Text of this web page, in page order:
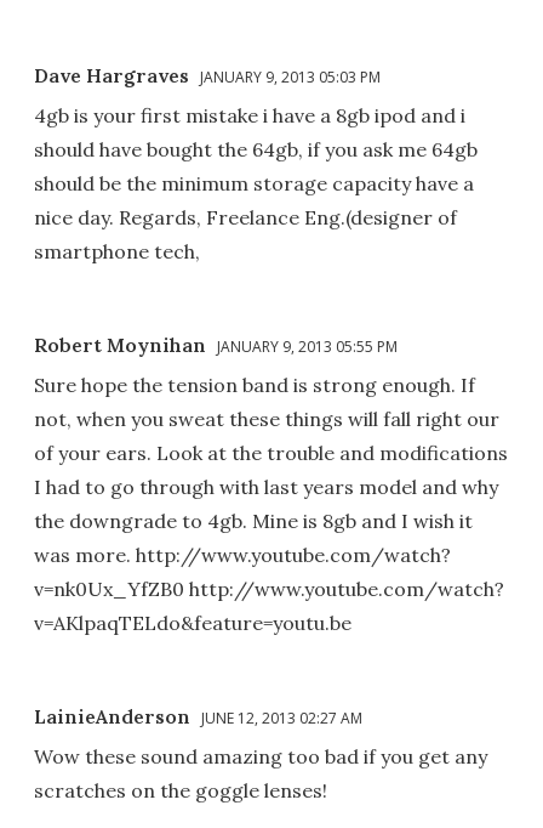
Dave Hargraves JANUARY 9, 2013 05:03 PM
4gb is your first mistake i have a 8gb ipod and i
should have bought the 64gb, if you ask me 64gb
should be the minimum storage capacity have a
nice day. Regards, Freelance Eng.(designer of
smartphone tech,
Robert Moynihan JANUARY 9, 2013 05:55 PM
Sure hope the tension band is strong enough. If
not, when you sweat these things will fall right our
of your ears. Look at the trouble and modifications
I had to go through with last years model and why
the downgrade to 4gb. Mine is 8gb and I wish it
was more. http://www.youtube.com/watch?
v=nk0Ux_YfZB0 http://www.youtube.com/watch?
v=AKlpaqTELdo&feature=youtu.be
LainieAnderson JUNE 12, 2013 02:27 AM
Wow these sound amazing too bad if you get any
scratches on the goggle lenses!